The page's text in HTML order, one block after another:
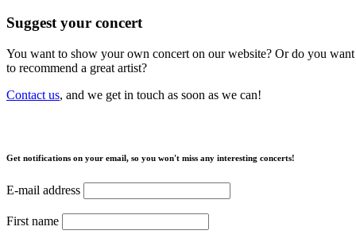
Suggest your concert
You want to show your own concert on our website? Or do you want
to recommend a great artist?
Contact us, and we get in touch as soon as we can!
Get notifications on your email, so you won't miss any interesting concerts!
E-mail address
First name